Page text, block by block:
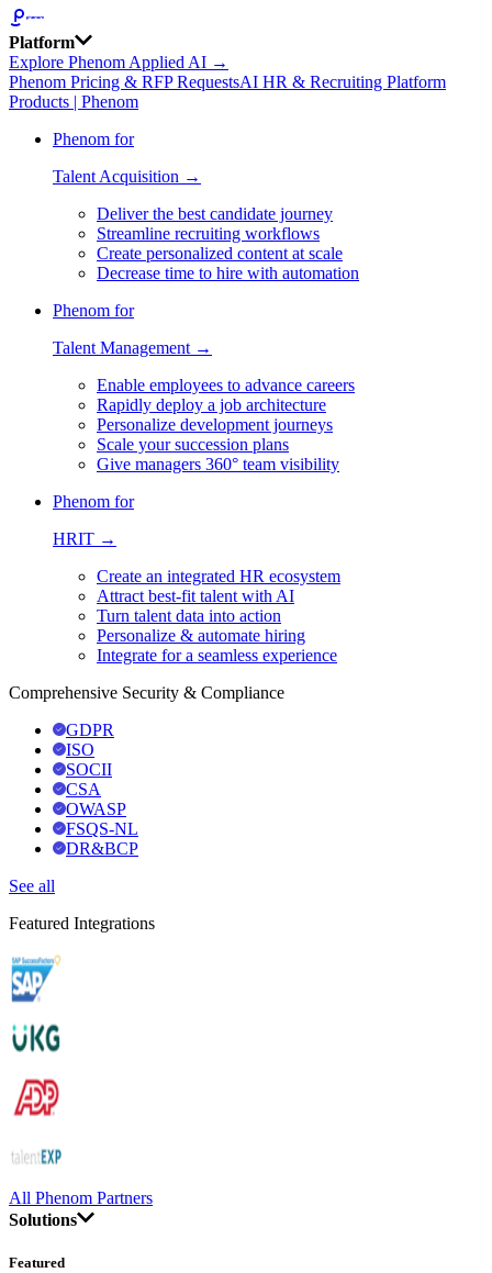
Platform
Explore Phenom Applied AI →
Phenom Pricing & RFP RequestsAI HR & Recruiting Platform
Products | Phenom
Phenom for
Talent Acquisition →
Deliver the best candidate journey
Streamline recruiting workflows
Create personalized content at scale
Decrease time to hire with automation
Phenom for
Talent Management →
Enable employees to advance careers
Rapidly deploy a job architecture
Personalize development journeys
Scale your succession plans
Give managers 360° team visibility
Phenom for
HRIT →
Create an integrated HR ecosystem
Attract best-fit talent with AI
Turn talent data into action
Personalize & automate hiring
Integrate for a seamless experience
Comprehensive Security & Compliance
GDPR
ISO
SOCII
CSA
OWASP
FSQS-NL
DR&BCP
See all
Featured Integrations
All Phenom Partners
Solutions
Featured